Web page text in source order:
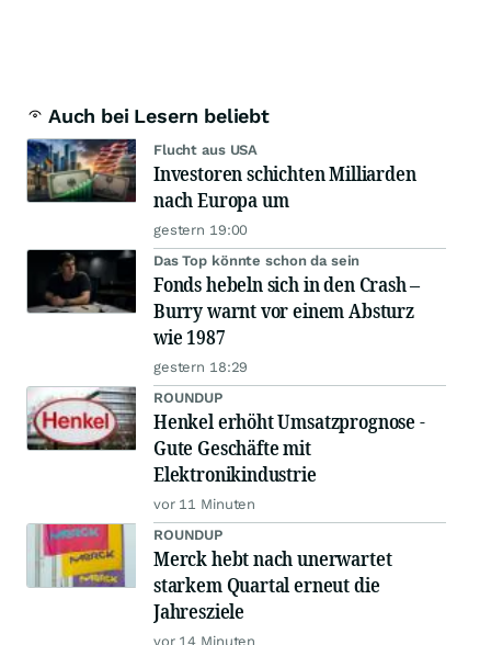
Auch bei Lesern beliebt
Flucht aus USA
Investoren schichten Milliarden
nach Europa um
gestern 19:00
Das Top könnte schon da sein
Fonds hebeln sich in den Crash –
Burry warnt vor einem Absturz
wie 1987
gestern 18:29
ROUNDUP
Henkel erhöht Umsatzprognose -
Gute Geschäfte mit
Elektronikindustrie
vor 11 Minuten
ROUNDUP
Merck hebt nach unerwartet
starkem Quartal erneut die
Jahresziele
vor 14 Minuten